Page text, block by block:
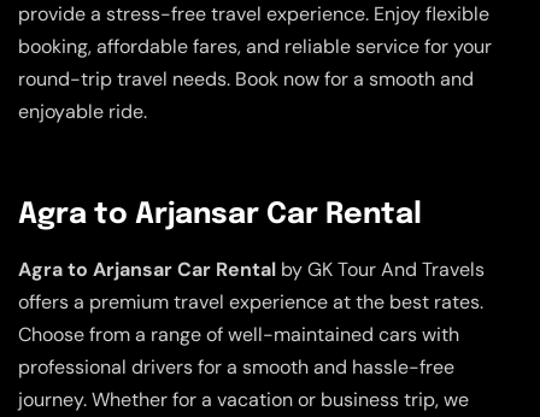
provide a stress-free travel experience. Enjoy flexible
booking, affordable fares, and reliable service for your
round-trip travel needs. Book now for a smooth and
enjoyable ride.
Agra to Arjansar Car Rental
Agra to Arjansar Car Rental by GK Tour And Travels
offers a premium travel experience at the best rates.
Choose from a range of well-maintained cars with
professional drivers for a smooth and hassle-free
journey. Whether for a vacation or business trip, we